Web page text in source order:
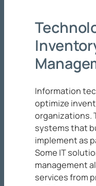
Information
optimize
organizations.
systems that
implement as
Some IT
management
services from